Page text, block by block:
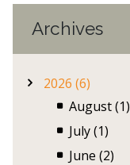
Archives
2026 (6)
August (1)
July (1)
June (2)